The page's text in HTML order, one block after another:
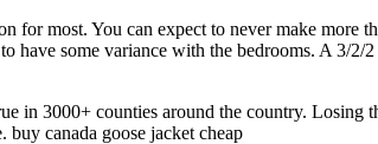
for most. You can expect to never make more
have some variance with the bedrooms. A 3/2/
in 3000+ counties around the country. Losing
buy canada goose jacket cheap